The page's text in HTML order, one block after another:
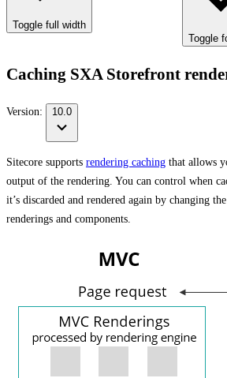
Toggle full width
Toggle
Caching SXA Storefront
Version: 10.0
Sitecore supports rendering caching that allows
output of the rendering. You can control when
it’s discarded and rendered again by changing
renderings and components.